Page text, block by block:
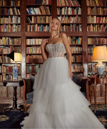
Products
Carousel
to
end
1
2
3
4
5
6